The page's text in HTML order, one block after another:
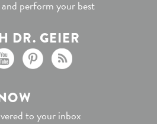
perform your best
DR. GEIER
to your inbox